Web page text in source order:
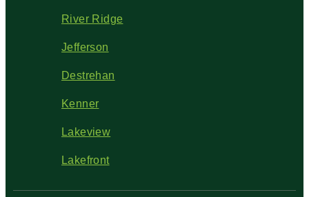
River Ridge
Jefferson
Destrehan
Kenner
Lakeview
Lakefront